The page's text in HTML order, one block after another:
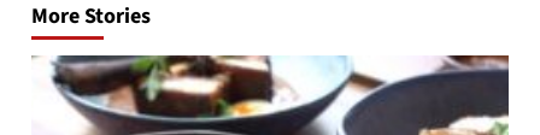
More Stories